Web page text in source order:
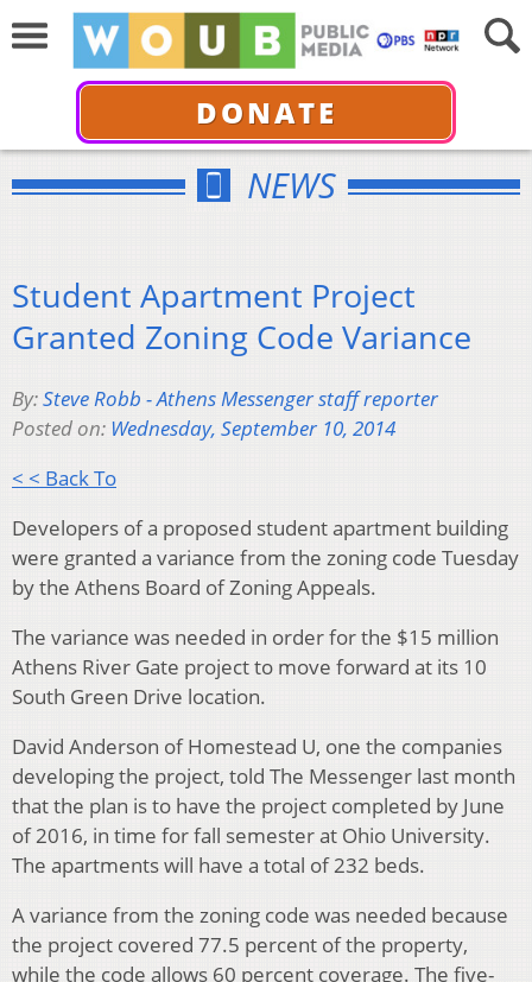
DONATE
NEWS
Student Apartment Project
Granted Zoning Code Variance
By:Steve Robb - Athens Messenger staff reporter
Posted on: Wednesday, September 10, 2014
< < Back To
Developers of a proposed student apartment building
were granted a variance from the zoning code Tuesday
by the Athens Board of Zoning Appeals.
The variance was needed in order for the $15 million
Athens River Gate project to move forward at its 10
South Green Drive location.
David Anderson of Homestead U, one the companies
developing the project, told The Messenger last month
that the plan is to have the project completed by June
of 2016, in time for fall semester at Ohio University.
The apartments will have a total of 232 beds.
A variance from the zoning code was needed because
the project covered 77.5 percent of the property,
while the code allows 60 percent coverage. The five-